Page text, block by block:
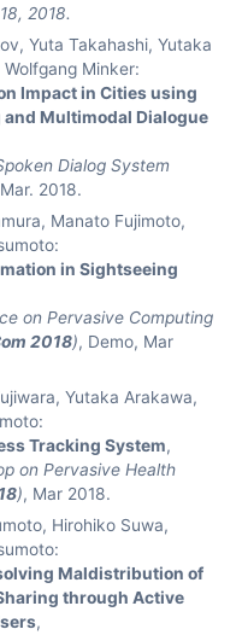
2018.
Yuta Takahashi, Yutaka
Minker:
Impact in Cities using
and Multimodal Dialogue
Dialog System
2018.
Manato Fujimoto,
in Sightseeing
on Pervasive Computing
2018), Demo, Mar
Yutaka Arakawa,
Tracking System,
on Pervasive Health
), Mar 2018.
Hirohiko Suwa,
Maldistribution of
through Active
,